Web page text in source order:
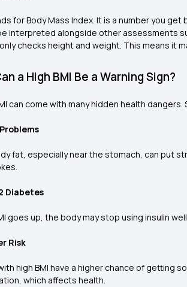
for Body Mass Index. It is a number you
interpreted alongside other assessments
checks height and weight. This means it
a High BMI Be a Warning Sign?
can come with many hidden health
fat, especially near the stomach, can put
Diabetes
goes up, the body may stop using insulin
Risk
high BMI have a higher chance of getting
which affects health.